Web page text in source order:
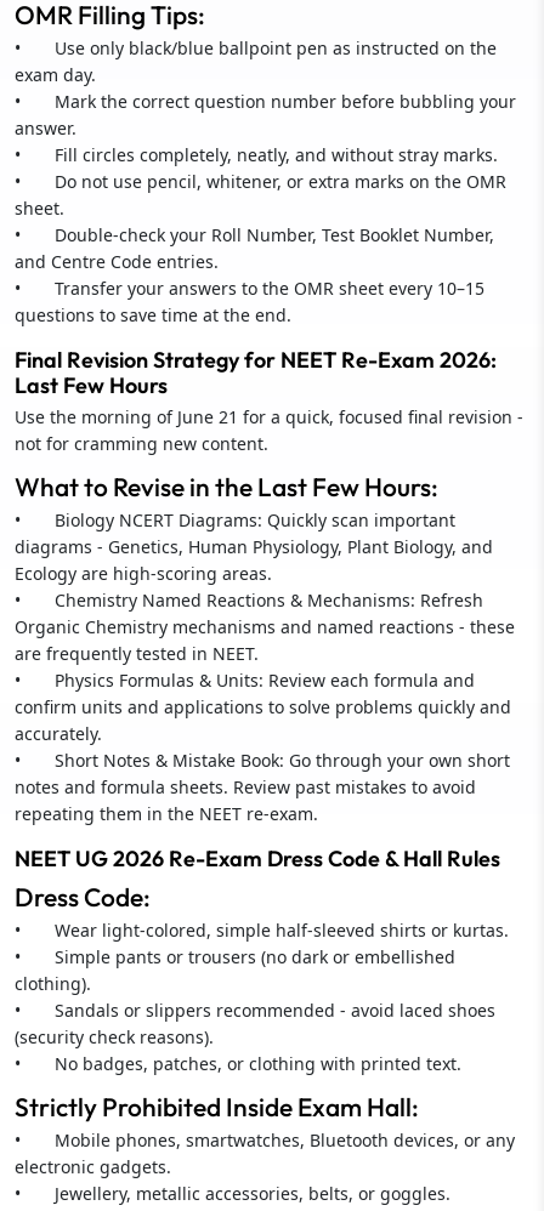
OMR Filling Tips:
• Use only black/blue ballpoint pen as instructed on the
exam day.
• Mark the correct question number before bubbling your
answer.
• Fill circles completely, neatly, and without stray marks.
• Do not use pencil, whitener, or extra marks on the OMR
sheet.
• Double-check your Roll Number, Test Booklet Number,
and Centre Code entries.
• Transfer your answers to the OMR sheet every 10–15
questions to save time at the end.
Final Revision Strategy for NEET Re-Exam 2026:
Last Few Hours
Use the morning of June 21 for a quick, focused final revision -
not for cramming new content.
What to Revise in the Last Few Hours:
• Biology NCERT Diagrams: Quickly scan important
diagrams - Genetics, Human Physiology, Plant Biology, and
Ecology are high-scoring areas.
• Chemistry Named Reactions & Mechanisms: Refresh
Organic Chemistry mechanisms and named reactions - these
are frequently tested in NEET.
• Physics Formulas & Units: Review each formula and
confirm units and applications to solve problems quickly and
accurately.
• Short Notes & Mistake Book: Go through your own short
notes and formula sheets. Review past mistakes to avoid
repeating them in the NEET re-exam.
NEET UG 2026 Re-Exam Dress Code & Hall Rules
Dress Code:
• Wear light-colored, simple half-sleeved shirts or kurtas.
• Simple pants or trousers (no dark or embellished
clothing).
• Sandals or slippers recommended - avoid laced shoes
(security check reasons).
• No badges, patches, or clothing with printed text.
Strictly Prohibited Inside Exam Hall:
• Mobile phones, smartwatches, Bluetooth devices, or any
electronic gadgets.
• Jewellery, metallic accessories, belts, or goggles.